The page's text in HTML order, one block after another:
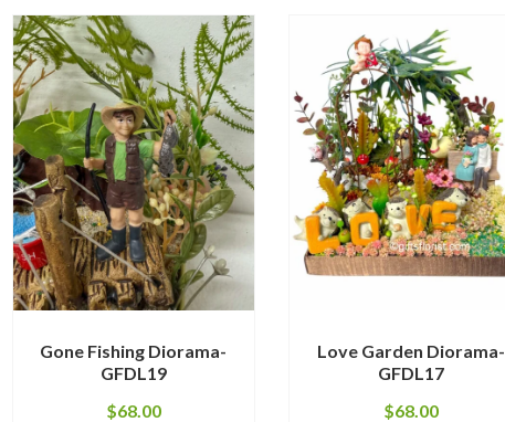
Gone Fishing Diorama-
GFDL19
$68.00
Love Garden Diorama-
GFDL17
$68.00